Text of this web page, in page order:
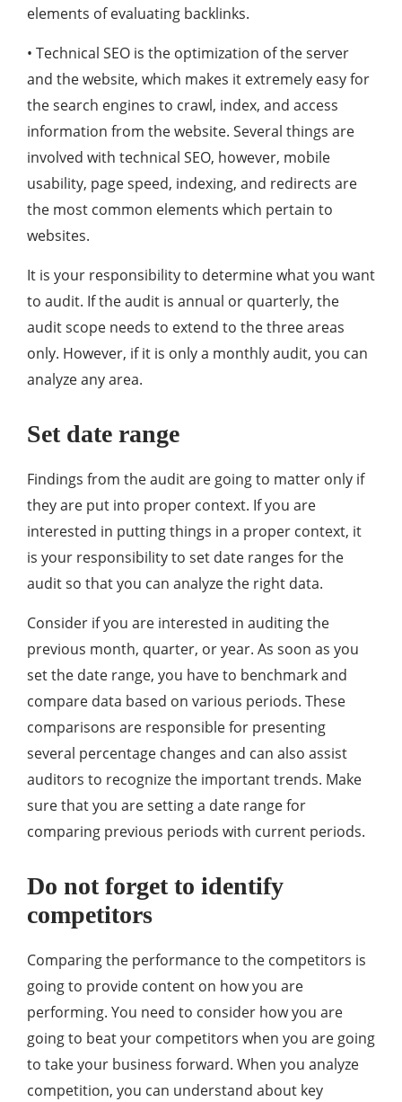
elements of evaluating backlinks.
• Technical SEO is the optimization of the server
and the website, which makes it extremely easy for
the search engines to crawl, index, and access
information from the website. Several things are
involved with technical SEO, however, mobile
usability, page speed, indexing, and redirects are
the most common elements which pertain to
websites.
It is your responsibility to determine what you want
to audit. If the audit is annual or quarterly, the
audit scope needs to extend to the three areas
only. However, if it is only a monthly audit, you can
analyze any area.
Set date range
Findings from the audit are going to matter only if
they are put into proper context. If you are
interested in putting things in a proper context, it
is your responsibility to set date ranges for the
audit so that you can analyze the right data.
Consider if you are interested in auditing the
previous month, quarter, or year. As soon as you
set the date range, you have to benchmark and
compare data based on various periods. These
comparisons are responsible for presenting
several percentage changes and can also assist
auditors to recognize the important trends. Make
sure that you are setting a date range for
comparing previous periods with current periods.
Do not forget to identify
competitors
Comparing the performance to the competitors is
going to provide content on how you are
performing. You need to consider how you are
going to beat your competitors when you are going
to take your business forward. When you analyze
competition, you can understand about key